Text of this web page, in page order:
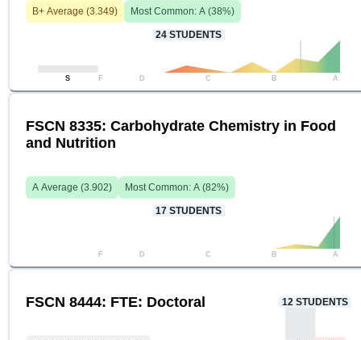
B+ Average (3.349) Most Common: A (38%)
24 STUDENTS
S F D C B A
FSCN 8335: Carbohydrate Chemistry in Food
and Nutrition
A Average (3.902) Most Common: A (82%)
17 STUDENTS
F D C B A
FSCN 8444: FTE: Doctoral 12 STUDENTS